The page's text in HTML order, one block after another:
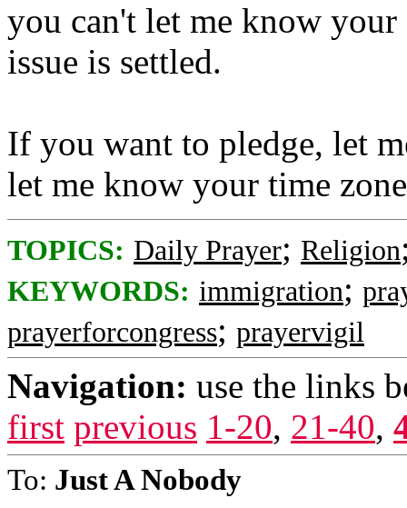
you can't let me know
issue is settled.
If you want to pledge, let
let me know your time
TOPICS: Daily Prayer; Religion
KEYWORDS: immigration;
prayerforcongress; prayervigil
Navigation: use the links
first previous 1-20, 21-40,
To: Just A Nobody